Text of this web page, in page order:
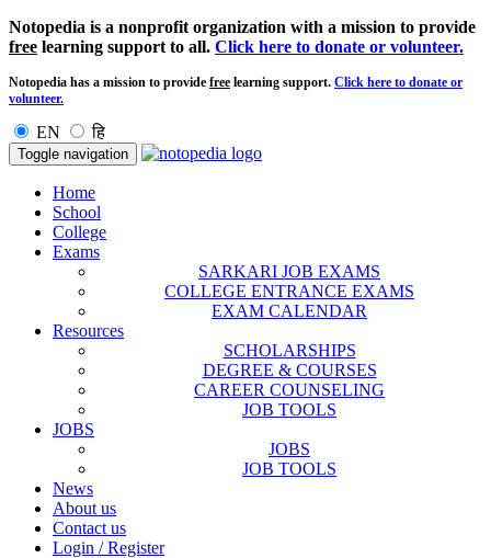
Notopedia is a nonprofit organization with a mission to provide
free learning support to all. Click here to donate or volunteer.
Notopedia has a mission to provide free learning support. Click here to donate or
volunteer.
EN हि
Toggle navigation
Home
School
College
Exams
SARKARI JOB EXAMS
COLLEGE ENTRANCE EXAMS
EXAM CALENDAR
Resources
SCHOLARSHIPS
DEGREE & COURSES
CAREER COUNSELING
JOB TOOLS
JOBS
JOBS
JOB TOOLS
News
About us
Contact us
Login / Register